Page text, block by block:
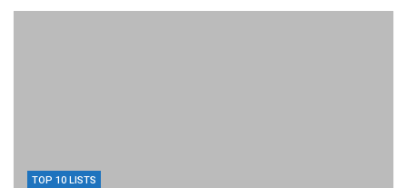
TOP 10 LISTS